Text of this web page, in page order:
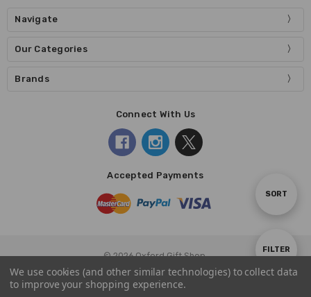
Show
FILTER
Sort
SORT
Navigate
Our Categories
Brands
Connect With Us
Accepted Payments
© 2026 Oxford Gift Shop.
We use cookies (and other similar technologies) to collect data
to improve your shopping experience.